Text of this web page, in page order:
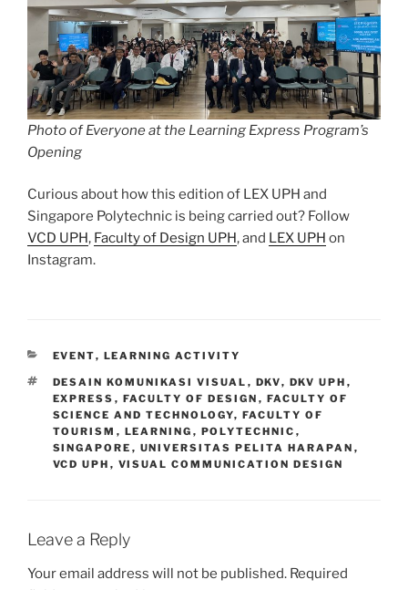
Photo of Everyone at the Learning Express Program’s
Opening
Curious about how this edition of LEX UPH and
Singapore Polytechnic is being carried out? Follow
VCD UPH, Faculty of Design UPH, and LEX UPH on
Instagram.
CATEGORIES
EVENT, LEARNING ACTIVITY
TAGS
DESAIN KOMUNIKASI VISUAL , DKV, DKV UPH ,
EXPRESS , FACULTY OF DESIGN , FACULTY OF
SCIENCE AND TECHNOLOGY, FACULTY OF
TOURISM , LEARNING , POLYTECHNIC ,
SINGAPORE , UNIVERSITAS PELITA HARAPAN ,
VCD UPH , VISUAL COMMUNICATION DESIGN
Leave a Reply
Your email address will not be published. Required